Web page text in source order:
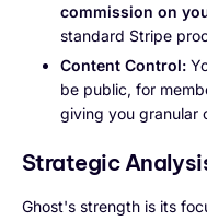
commission on
standard Stripe
Content Control:
be public, for
giving you granular
Strategic
Ghost's strength is its